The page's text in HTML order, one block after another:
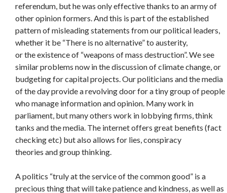
referendum, but he was only effective thanks to an army of
other opinion formers. And this is part of the established
pattern of misleading statements from our political leaders,
whether it be “There is no alternative” to austerity,
or the existence of “weapons of mass destruction”. We see
similar problems now in the discussion of climate change, or
budgeting for capital projects. Our politicians and the media
of the day provide a revolving door for a tiny group of people
who manage information and opinion. Many work in
parliament, but many others work in lobbying firms, think
tanks and the media. The internet offers great benefits (fact
checking etc) but also allows for lies, conspiracy
theories and group thinking.
A politics “truly at the service of the common good” is a
precious thing that will take patience and kindness, as well as